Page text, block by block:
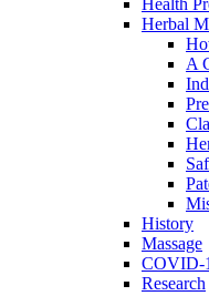
Health
Herbal
A
History
Massage
COVID-
Research